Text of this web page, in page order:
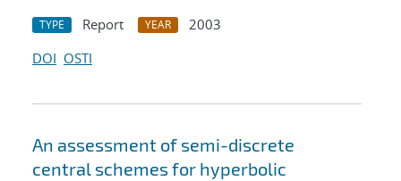
TYPE Report YEAR
2003
DOI OSTI
An assessment of semi-discrete
central schemes for hyperbolic